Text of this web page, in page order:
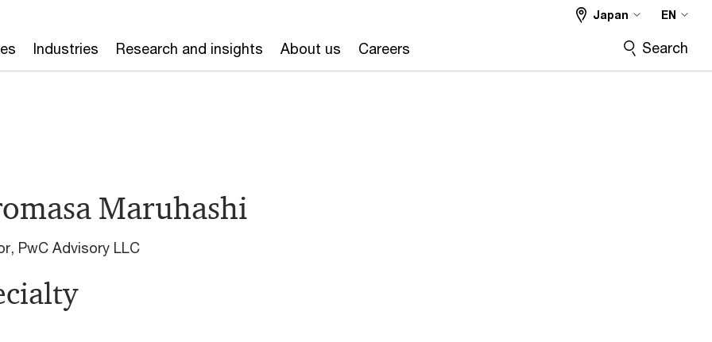
Industries Research and insights About us Careers
Japan EN
Search
Maruhashi
PwC Advisory LLC